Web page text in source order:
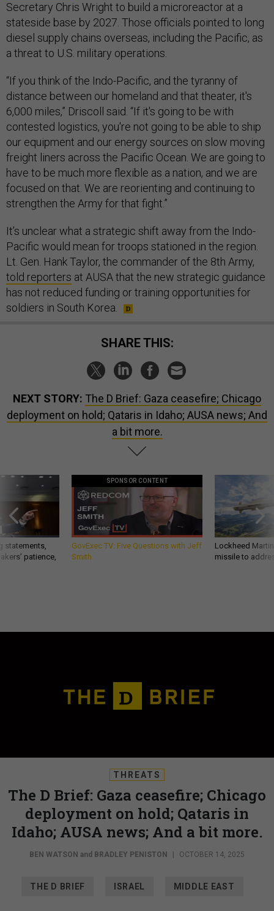
Secretary Chris Wright to build a microreactor at a
stateside base by 2027. Those officials pointed to long
diesel supply chains overseas, including the Pacific, as
a threat to U.S. military operations.
“If you think of the Indo-Pacific, and the tyranny of
distance between our homeland and that theater, it's
6,000 miles,” Driscoll said. “If it's going to be with
contested logistics, you're not going to be able to ship
our equipment and our energy sources on slow moving
freight liners across the Pacific Ocean. We are going to
have to be much more flexible as a nation, and we are
focused on that. We are reorienting and continuing to
strengthen the Army for that fight.”
It’s unclear what a strategic shift away from the Indo-
Pacific would mean for troops stationed in the region.
Lt. Gen. Hank Taylor, the commander of the 8th Army,
told reporters at AUSA that the new strategic guidance
has not reduced funding or training opportunities for
soldiers in South Korea.
SHARE THIS:
NEXT STORY: The D Brief: Gaza ceasefire; Chicago
deployment on hold; Qataris in Idaho; AUSA news; And
a bit more.
statements,
patience,
SPONSOR CONTENT
GovExec TV: Five Questions with Jeff
Smith
Lockheed
missile to
THREATS
The D Brief: Gaza ceasefire; Chicago
deployment on hold; Qataris in
Idaho; AUSA news; And a bit more.
BEN WATSON and BRADLEY PENISTON OCTOBER 14, 2025
THE D BRIEF ISRAEL MIDDLE EAST